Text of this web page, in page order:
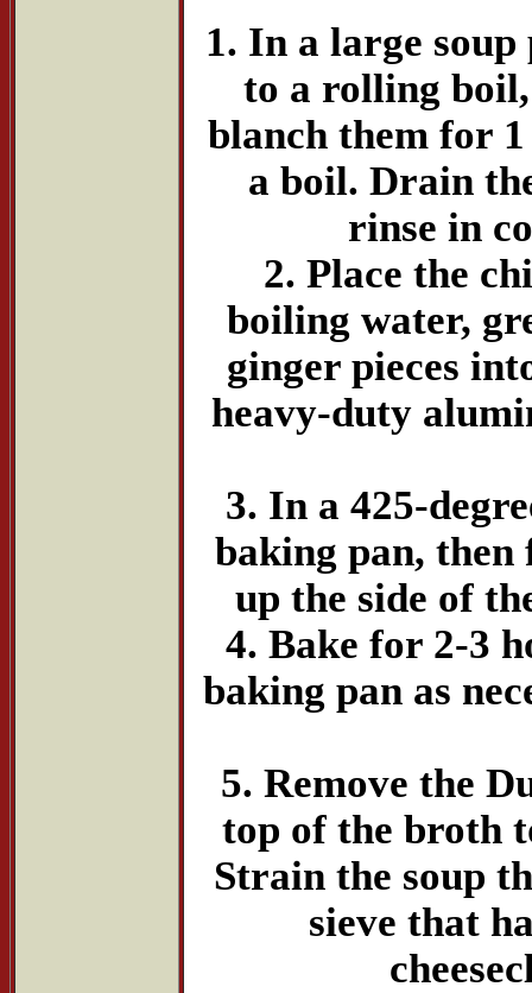
1. In a large
to a rolling boil,
blanch them for
a boil. Drain
rinse in
2. Place the
boiling water,
ginger pieces
heavy-duty
3. In a 425-
baking pan, then
up the side of
4. Bake for 2-3
baking pan as
5. Remove the
top of the broth
Strain the soup
sieve that